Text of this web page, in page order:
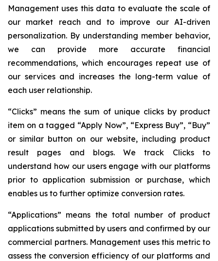
Management uses this data to evaluate the scale of
our market reach and to improve our AI-driven
personalization. By understanding member behavior,
we can provide more accurate financial
recommendations, which encourages repeat use of
our services and increases the long-term value of
each user relationship.
“Clicks” means the sum of unique clicks by product
item on a tagged “Apply Now”, “Express Buy”, “Buy”
or similar button on our website, including product
result pages and blogs. We track Clicks to
understand how our users engage with our platforms
prior to application submission or purchase, which
enables us to further optimize conversion rates.
“Applications” means the total number of product
applications submitted by users and confirmed by our
commercial partners. Management uses this metric to
assess the conversion efficiency of our platforms and